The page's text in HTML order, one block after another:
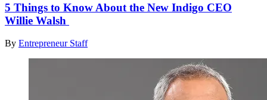
5 Things to Know About the New Indigo CEO
Willie Walsh
By Entrepreneur Staff